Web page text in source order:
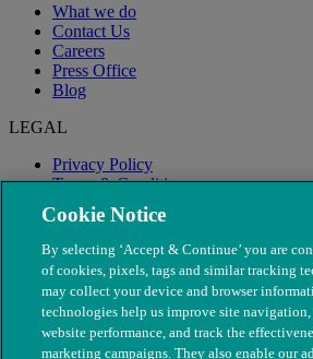
What we do
Contact Us
Careers
Press Office
Blog
LEGAL
Privacy Policy
Terms & Conditions
Modern Slavery
Cookie Notice
By selecting ‘Accept & Continue’ you are
of cookies, pixels, tags and similar tracking
may collect your device and browser
technologies help us improve site navigation,
website performance, and track the
marketing campaigns. They also enable our